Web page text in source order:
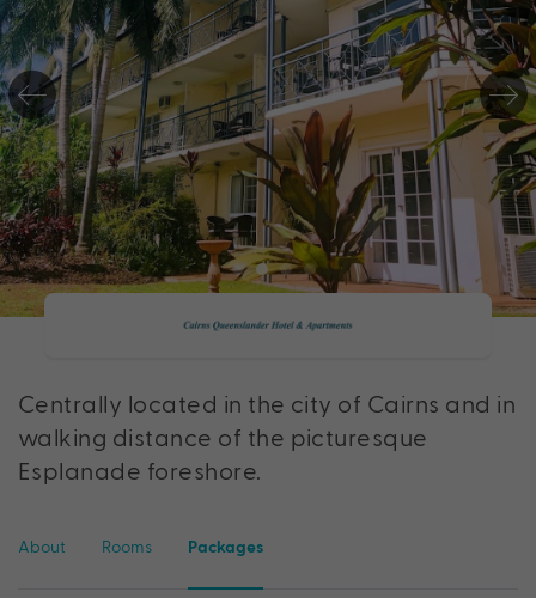
Centrally located in the city of Cairns and in
walking distance of the picturesque
Esplanade foreshore.
About Rooms Packages